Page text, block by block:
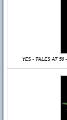
YES - TALES AT